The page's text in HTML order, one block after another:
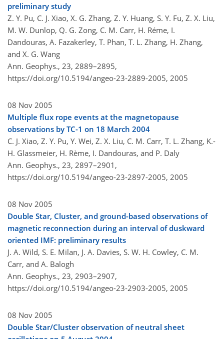
preliminary study
Z. Y. Pu, C. J. Xiao, X. G. Zhang, Z. Y. Huang, S. Y. Fu, Z. X. Liu,
M. W. Dunlop, Q. G. Zong, C. M. Carr, H. Réme, I.
Dandouras, A. Fazakerley, T. Phan, T. L. Zhang, H. Zhang,
and X. G. Wang
Ann. Geophys., 23, 2889–2895,
https://doi.org/10.5194/angeo-23-2889-2005, 2005
08 Nov 2005
Multiple flux rope events at the magnetopause
observations by TC-1 on 18 March 2004
C. J. Xiao, Z. Y. Pu, Y. Wei, Z. X. Liu, C. M. Carr, T. L. Zhang, K.-
H. Glassmeier, H. Rème, I. Dandouras, and P. Daly
Ann. Geophys., 23, 2897–2901,
https://doi.org/10.5194/angeo-23-2897-2005, 2005
08 Nov 2005
Double Star, Cluster, and ground-based observations of
magnetic reconnection during an interval of duskward
oriented IMF: preliminary results
J. A. Wild, S. E. Milan, J. A. Davies, S. W. H. Cowley, C. M.
Carr, and A. Balogh
Ann. Geophys., 23, 2903–2907,
https://doi.org/10.5194/angeo-23-2903-2005, 2005
08 Nov 2005
Double Star/Cluster observation of neutral sheet